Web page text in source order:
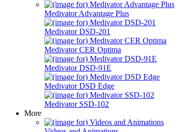
Medivator Advantage Plus
Medivator DSD-201
Medivator CER Optima
Medivator DSD-91E
Medivator DSD Edge
Medivator SSD-102
More